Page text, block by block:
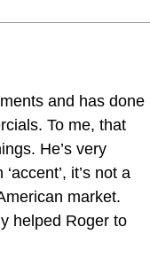
and has done
To me, that
He’s very
it’s not a
market.
helped Roger to